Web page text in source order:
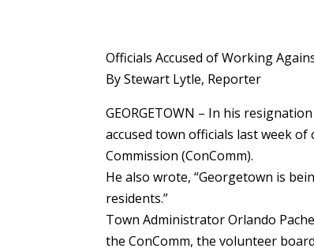
Officials Accused of Working
By Stewart Lytle, Reporter
GEORGETOWN – In his
accused town officials last week
Commission (ConComm).
He also wrote, “Georgetown is
residents.”
Town Administrator Orlando
the ConComm, the volunteer